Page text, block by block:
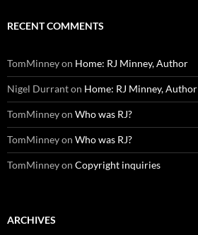
RECENT COMMENTS
TomMinneyon Home: RJ Minney, Author
Nigel Durranton Home: RJ Minney, Author
TomMinneyon Who was RJ?
TomMinneyon Who was RJ?
TomMinneyon Copyright inquiries
ARCHIVES